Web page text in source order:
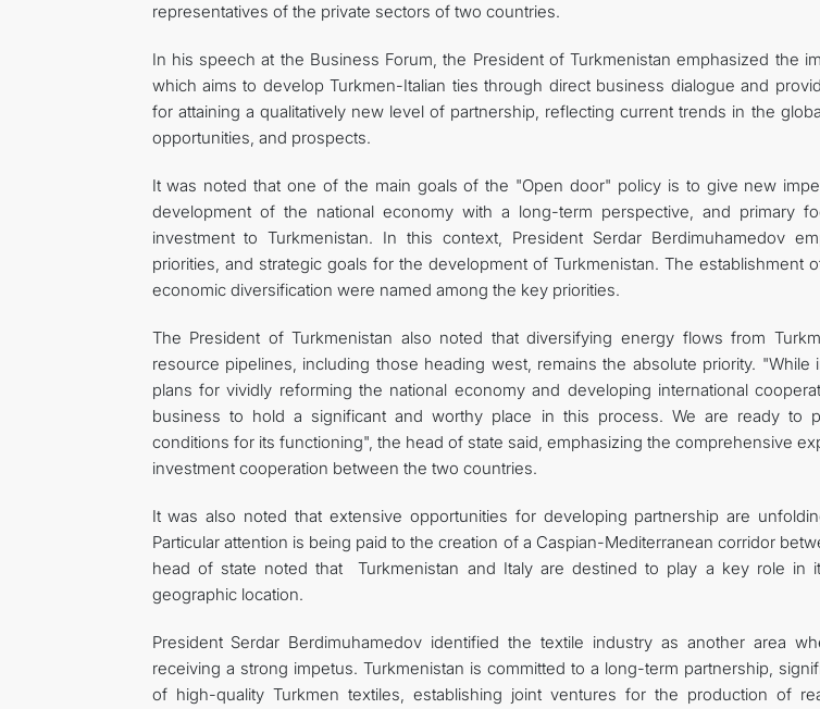
representatives of the private sectors of two countries.
In his speech at the Business Forum, the President of Turkmenistan emphasized the
which aims to develop Turkmen-Italian ties through direct business dialogue and
for attaining a qualitatively new level of partnership, reflecting current trends in the
opportunities, and prospects.
It was noted that one of the main goals of the "Open door" policy is to give new
development of the national economy with a long-term perspective, and primary
investment to Turkmenistan. In this context, President Serdar Berdimuhamedov
priorities, and strategic goals for the development of Turkmenistan. The establishment
economic diversification were named among the key priorities.
The President of Turkmenistan also noted that diversifying energy flows from
resource pipelines, including those heading west, remains the absolute priority. "While
plans for vividly reforming the national economy and developing international
business to hold a significant and worthy place in this process. We are ready to
conditions for its functioning", the head of state said, emphasizing the comprehensive
investment cooperation between the two countries.
It was also noted that extensive opportunities for developing partnership are
Particular attention is being paid to the creation of a Caspian-Mediterranean corridor
head of state noted that Turkmenistan and Italy are destined to play a key role in
geographic location.
President Serdar Berdimuhamedov identified the textile industry as another area
receiving a strong impetus. Turkmenistan is committed to a long-term partnership,
of high-quality Turkmen textiles, establishing joint ventures for the production of